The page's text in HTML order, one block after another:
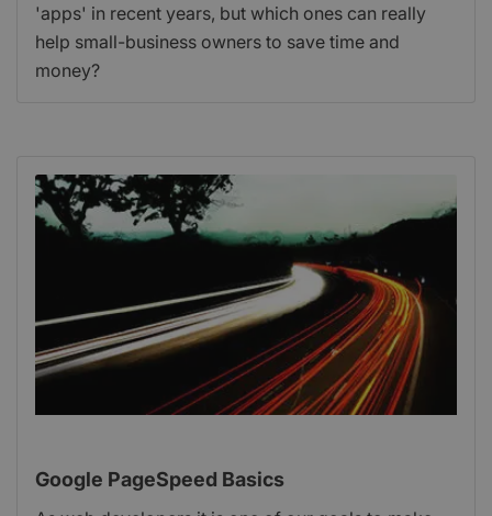
'apps' in recent years, but which ones can really
help small-business owners to save time and
money?
Google PageSpeed Basics